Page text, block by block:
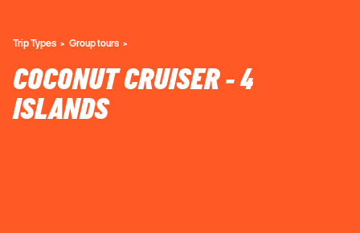
Trip Types Group tours
COCONUT CRUISER - 4
ISLANDS